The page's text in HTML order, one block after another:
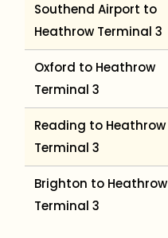
Southend Airport to
Heathrow Terminal 3
Oxford to Heathrow
Terminal 3
Reading to Heathrow
Terminal 3
Brighton to Heathrow
Terminal 3